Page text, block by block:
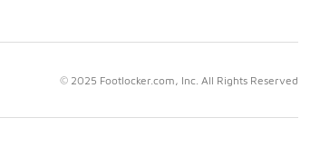
© 2025 Footlocker.com, Inc. All Rights Reserved